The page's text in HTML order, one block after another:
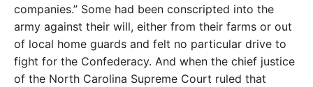
companies.” Some had been conscripted into the
army against their will, either from their farms or out
of local home guards and felt no particular drive to
fight for the Confederacy. And when the chief justice
of the North Carolina Supreme Court ruled that